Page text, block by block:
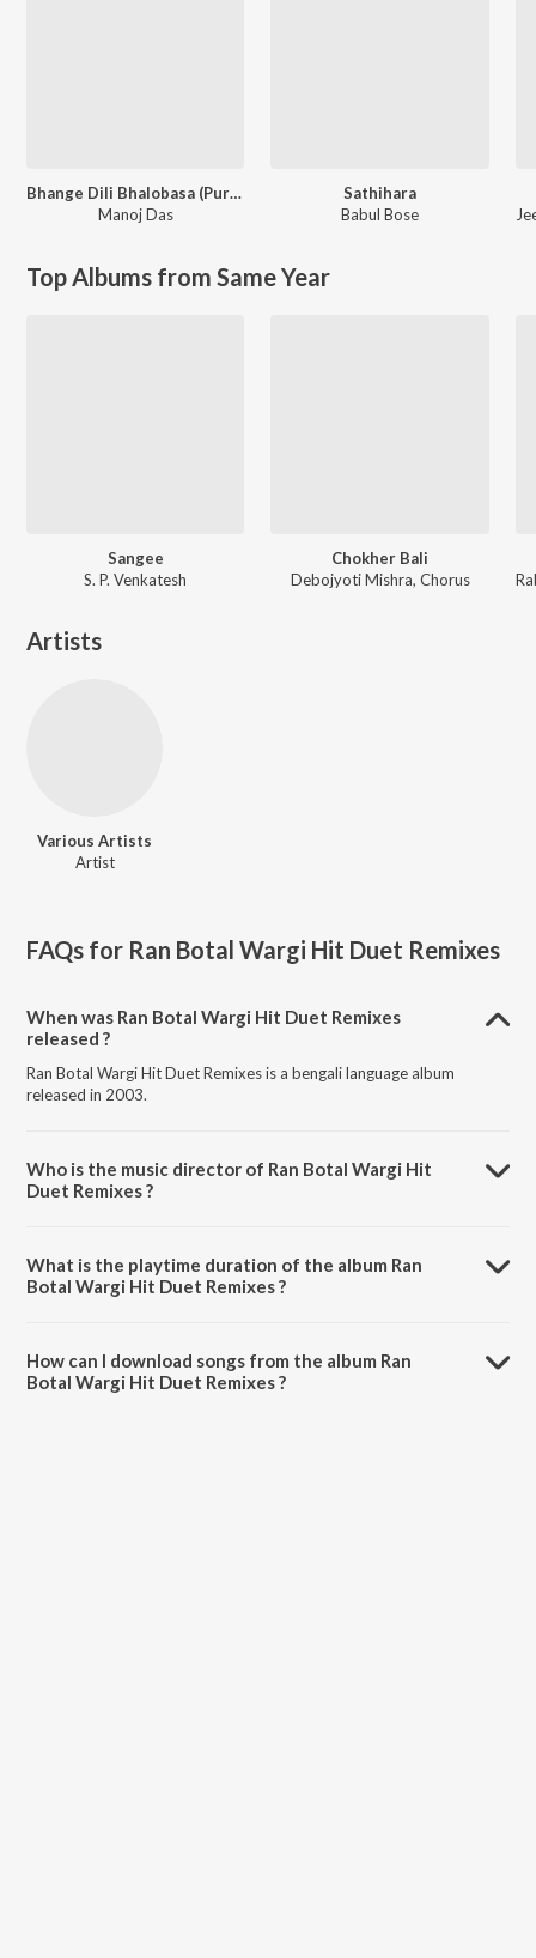
Bhange Dili Bhalobasa (Purulia Song)
Manoj Das
Sathihara
Babul Bose
Top Albums from Same Year
Sangee
S. P. Venkatesh
Chokher Bali
Debojyoti Mishra, Chorus
Artists
Various Artists
Artist
FAQs for Ran Botal Wargi Hit Duet Remixes
When was Ran Botal Wargi Hit Duet Remixes
released ?
Ran Botal Wargi Hit Duet Remixes is a bengali language album
released in 2003.
Who is the music director of Ran Botal Wargi Hit
Duet Remixes ?
What is the playtime duration of the album Ran
Botal Wargi Hit Duet Remixes ?
How can I download songs from the album Ran
Botal Wargi Hit Duet Remixes ?